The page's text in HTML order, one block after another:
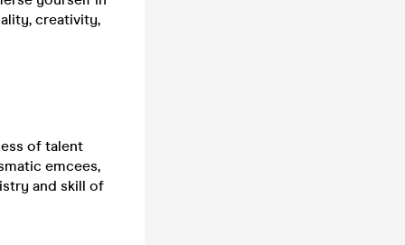
creativity,
of talent
emcees,
and skill of